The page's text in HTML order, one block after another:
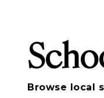
Browse local